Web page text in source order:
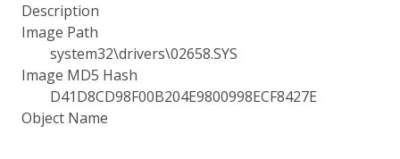
Description
Image Path
system32\drivers\02658.SYS
Image MD5 Hash
D41D8CD98F00B204E9800998ECF8427E
Object Name